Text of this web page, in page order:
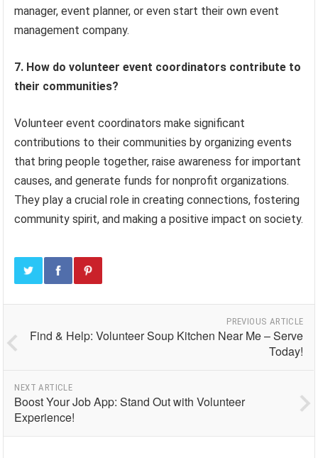
manager, event planner, or even start their own event
management company.
7. How do volunteer event coordinators contribute to
their communities?
Volunteer event coordinators make significant
contributions to their communities by organizing events
that bring people together, raise awareness for important
causes, and generate funds for nonprofit organizations.
They play a crucial role in creating connections, fostering
community spirit, and making a positive impact on society.
PREVIOUS ARTICLE
Find & Help: Volunteer Soup Kitchen Near Me – Serve
Today!
NEXT ARTICLE
Boost Your Job App: Stand Out with Volunteer
Experience!